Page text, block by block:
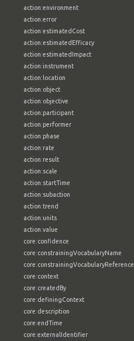
action:environment
action:error
action:estimatedCost
action:estimatedEfficacy
action:estimatedImpact
action:instrument
action:location
action:object
action:objective
action:participant
action:performer
action:phase
action:rate
action:result
action:scale
action:startTime
action:subaction
action:trend
action:units
action:value
core:confidence
core:constrainingVocabularyName
core:constrainingVocabularyReference
core:context
core:createdBy
core:definingContext
core:description
core:endTime
core:externalIdentifier